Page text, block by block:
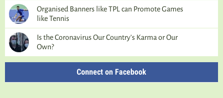
Organised Banners like TPL can Promote Games
like Tennis
Is the Coronavirus Our Country’s Karma or Our
Own?
Connect on Facebook